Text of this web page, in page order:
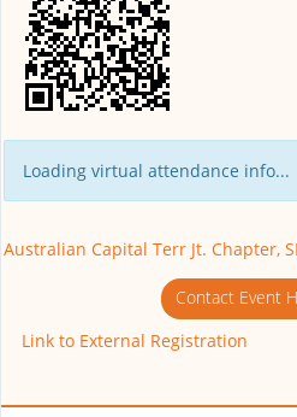
Loading virtual attendance info...
Australian Capital Terr Jt. Chapter,
Contact Event
Link to External Registration